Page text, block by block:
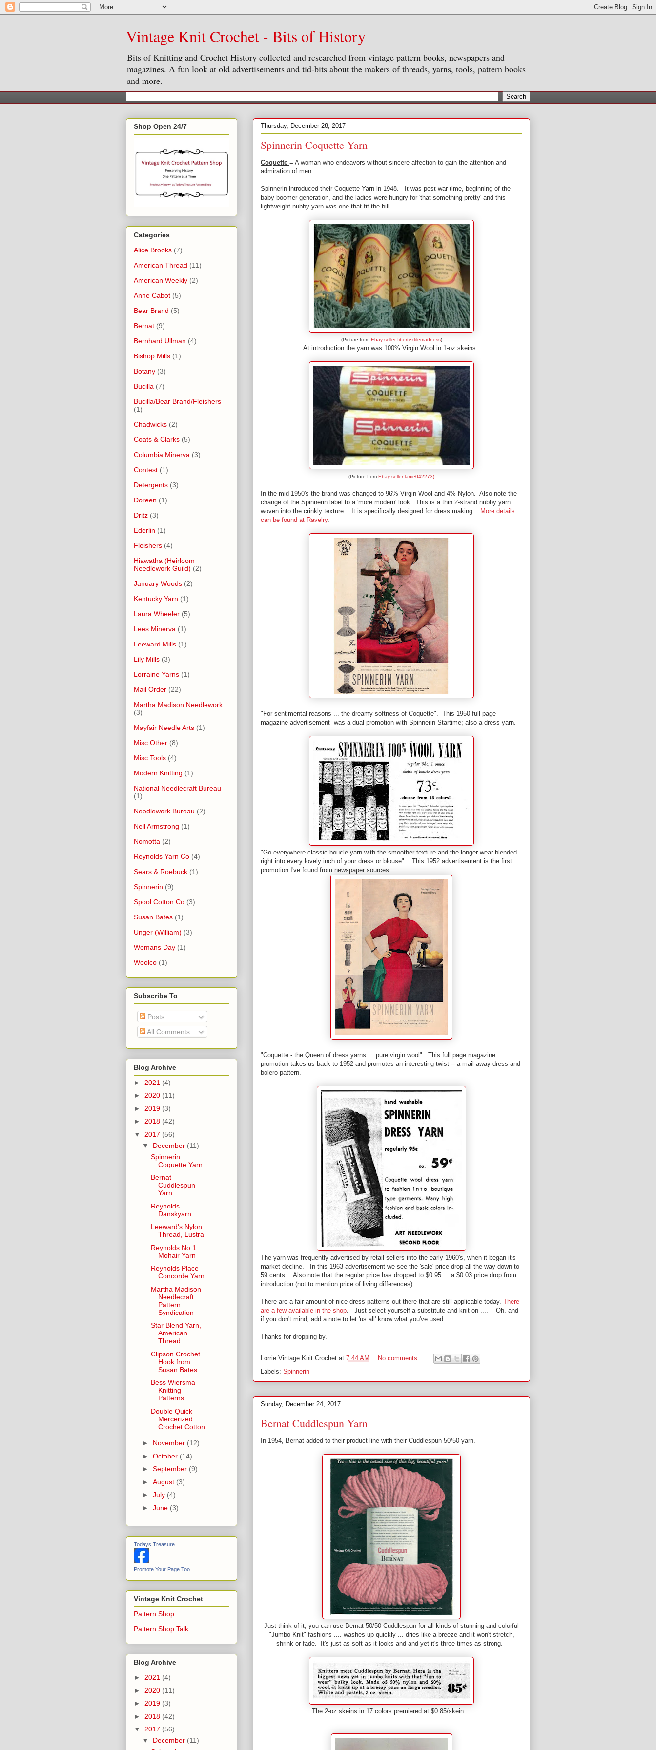
Vintage Knit Crochet - Bits of History
Bits of Knitting and Crochet History collected and researched from vintage pattern books, newspapers and
magazines. A fun look at old advertisements and tid-bits about the makers of threads, yarns, tools, pattern books
and more.
Thursday, December 28, 2017
Spinnerin Coquette Yarn
Coquette = A woman who endeavors without sincere affection to gain the attention and
admiration of men.
Spinnerin introduced their Coquette Yarn in 1948. It was post war time, beginning of the
baby boomer generation, and the ladies were hungry for 'that something pretty' and this
lightweight nubby yarn was one that fit the bill.
(Picture fromEbay seller fibertextilemadness)
At introduction the yarn was 100% Virgin Wool in 1-oz skeins.
(Picture from Ebay seller lanie042273)
In the mid 1950's the brand was changed to 96% Virgin Wool and 4% Nylon. Also note the
change of the Spinnerin label to a 'more modern' look. This is a thin 2-strand nubby yarn
woven into the crinkly texture. It is specifically designed for dress making.
More details
can be found at Ravelry.
"For sentimental reasons ... the dreamy softness of Coquette". This 1950 full page
magazine advertisement was a dual promotion with Spinnerin Startime; also a dress yarn.
"Go everywhere classic boucle yarn with the smoother texture and the longer wear blended
right into every lovely inch of your dress or blouse". This 1952 advertisement is the first
promotion I've found from newspaper sources.
"Coquette - the Queen of dress yarns ... pure virgin wool". This full page magazine
promotion takes us back to 1952 and promotes an interesting twist -- a mail-away dress and
bolero pattern.
The yarn was frequently advertised by retail sellers into the early 1960's, when it began it's
market decline. In this 1963 advertisement we see the 'sale' price drop all the way down to
59 cents. Also note that the regular price has dropped to $0.95 ... a $0.03 price drop from
introduction (not to mention price of living differences).
There are a fair amount of nice dress patterns out there that are still applicable today. There
are a few available in the shop. Just select yourself a substitute and knit on .... Oh, and
if you don't mind, add a note to let 'us all' know what you've used.
Thanks for dropping by.
Lorrie Vintage Knit Crochet at 7:44 AM
No comments:
Labels: Spinnerin
Sunday, December 24, 2017
Bernat Cuddlespun Yarn
In 1954, Bernat added to their product line with their Cuddlespun 50/50 yarn.
Just think of it, you can use Bernat 50/50 Cuddlespun for all kinds of stunning and colorful
"Jumbo Knit" fashions .... washes up quickly ... dries like a breeze and it won't stretch,
shrink or fade. It's just as soft as it looks and and yet it's three times as strong.
The 2-oz skeins in 17 colors premiered at $0.85/skein.
Shop Open 24/7
Categories
Alice Brooks (7)
American Thread (11)
American Weekly (2)
Anne Cabot (5)
Bear Brand (5)
Bernat (9)
Bernhard Ullman (4)
Bishop Mills (1)
Botany (3)
Bucilla (7)
Bucilla/Bear Brand/Fleishers
(1)
Chadwicks (2)
Coats & Clarks (5)
Columbia Minerva (3)
Contest (1)
Detergents (3)
Doreen (1)
Dritz (3)
Ederlin (1)
Fleishers (4)
Hiawatha (Heirloom
Needlework Guild) (2)
January Woods (2)
Kentucky Yarn (1)
Laura Wheeler (5)
Lees Minerva (1)
Leeward Mills (1)
Lily Mills (3)
Lorraine Yarns (1)
Mail Order (22)
Martha Madison Needlework
(3)
Mayfair Needle Arts (1)
Misc Other (8)
Misc Tools (4)
Modern Knitting (1)
National Needlecraft Bureau
(1)
Needlework Bureau (2)
Nell Armstrong (1)
Nomotta (2)
Reynolds Yarn Co (4)
Sears & Roebuck (1)
Spinnerin (9)
Spool Cotton Co (3)
Susan Bates (1)
Unger (William) (3)
Womans Day (1)
Woolco (1)
Subscribe To
Posts
All Comments
Blog Archive
► 2021 (4)
► 2020 (11)
► 2019 (3)
► 2018 (42)
▼ 2017 (56)
▼ December (11)
Spinnerin
Coquette Yarn
Bernat
Cuddlespun
Yarn
Reynolds
Danskyarn
Leeward's Nylon
Thread, Lustra
Reynolds No 1
Mohair Yarn
Reynolds Place
Concorde Yarn
Martha Madison
Needlecraft
Pattern
Syndication
Star Blend Yarn,
American
Thread
Clipson Crochet
Hook from
Susan Bates
Bess Wiersma
Knitting
Patterns
Double Quick
Mercerized
Crochet Cotton
► November (12)
► October (14)
► September (9)
► August (3)
► July (4)
► June (3)
Todays Treasure
Promote Your Page Too
Vintage Knit Crochet
Pattern Shop
Pattern Shop Talk
Blog Archive
► 2021 (4)
► 2020 (11)
► 2019 (3)
► 2018 (42)
▼ 2017 (56)
▼ December (11)